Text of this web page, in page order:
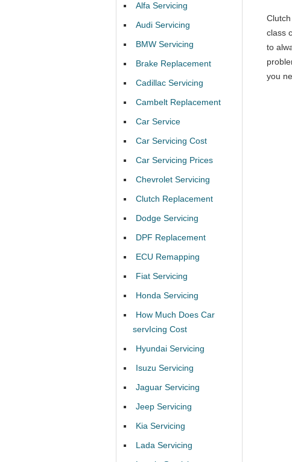
class
to
you
Alfa Servicing
Audi Servicing
BMW Servicing
Brake Replacement
Cadillac Servicing
Cambelt Replacement
Car Service
Car Servicing Cost
Car Servicing Prices
Chevrolet Servicing
Clutch Replacement
Dodge Servicing
DPF Replacement
ECU Remapping
Fiat Servicing
Honda Servicing
How Much Does Car
servIcing Cost
Hyundai Servicing
Isuzu Servicing
Jaguar Servicing
Jeep Servicing
Kia Servicing
Lada Servicing